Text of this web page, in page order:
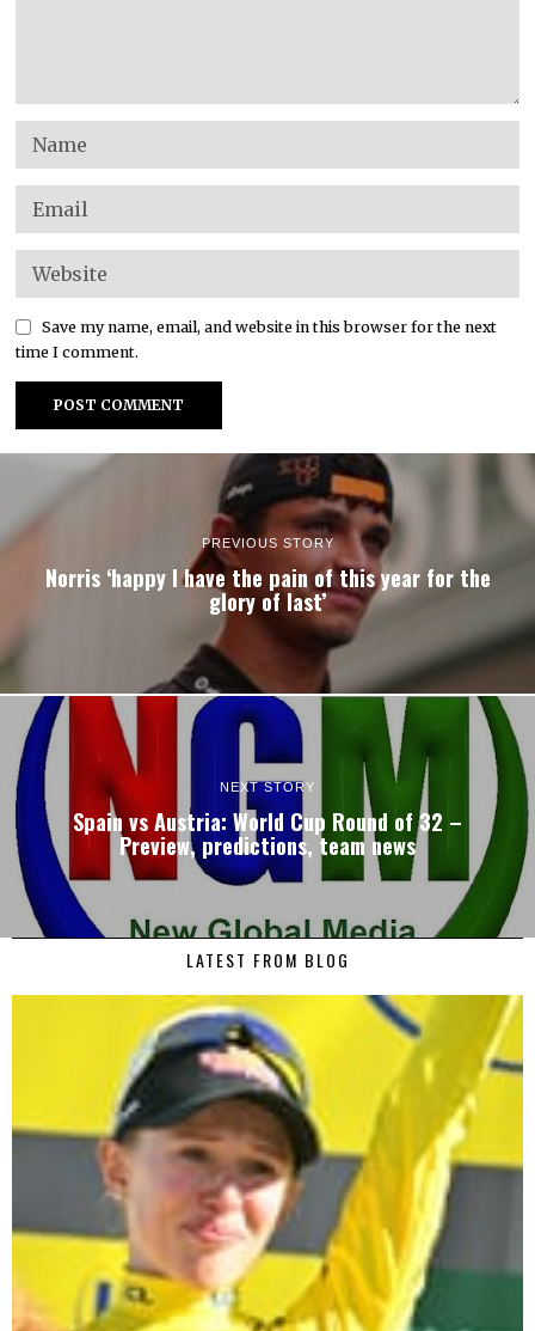
Save my name, email, and website in this browser for the next
time I comment.
PREVIOUS STORY
Norris ‘happy I have the pain of this year for the
glory of last’
NEXT STORY
Spain vs Austria: World Cup Round of 32 –
Preview, predictions, team news
LATEST FROM BLOG